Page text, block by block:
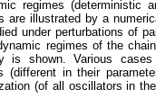
regimes
are illustrated by a
under perturbations of
regimes of the
is shown. Various
(different in their
(of all oscillators in